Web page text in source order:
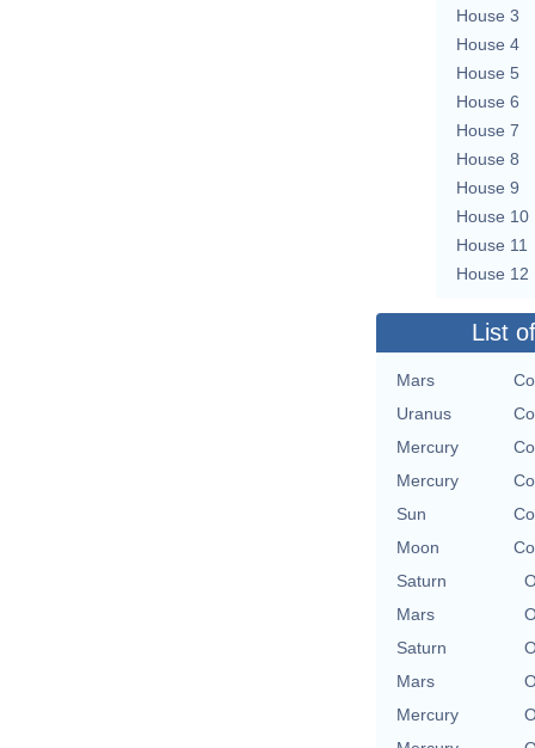
House 3
House 4
House 5
House 6
House 7
House 8
House 9
House 10
House 11
House 12
List
Mars
Uranus
Mercury
Mercury
Sun
Moon
Saturn
Mars
Saturn
Mars
Mercury